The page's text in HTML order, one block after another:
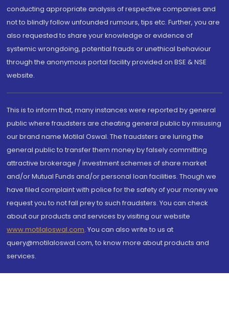
conducting appropriate analysis of respective companies and
not to blindly follow unfounded rumours, tips etc. Further, you are
also requested to share your knowledge or evidence of
systemic wrongdoing, potential frauds or unethical behaviour
through the anonymous portal facility provided on BSE & NSE
website.
This is to inform that, many instances were reported by general
public where fraudsters are cheating general public by misusing
our brand name Motilal Oswal. The fraudsters are luring the
general public to transfer them money by falsely committing
attractive brokerage / investment schemes of share market
and/or Mutual Funds and/or personal loan facilities. Though we
have filed complaint with police for the safety of your money we
request you to not fall prey to such fraudsters. You can check
about our products and services by visiting our website
www.motilaloswal.com. You can also write to us at
query@motilaloswal.com, to know more about products and
services.